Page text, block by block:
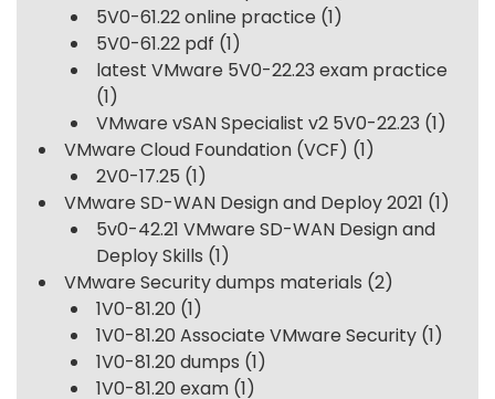
5V0-61.22 online practice (1)
5V0-61.22 pdf (1)
latest VMware 5V0-22.23 exam practice
(1)
VMware vSAN Specialist v2 5V0-22.23 (1)
VMware Cloud Foundation (VCF) (1)
2V0-17.25 (1)
VMware SD-WAN Design and Deploy 2021 (1)
5v0-42.21 VMware SD-WAN Design and
Deploy Skills (1)
VMware Security dumps materials (2)
1V0-81.20 (1)
1V0-81.20 Associate VMware Security (1)
1V0-81.20 dumps (1)
1V0-81.20 exam (1)